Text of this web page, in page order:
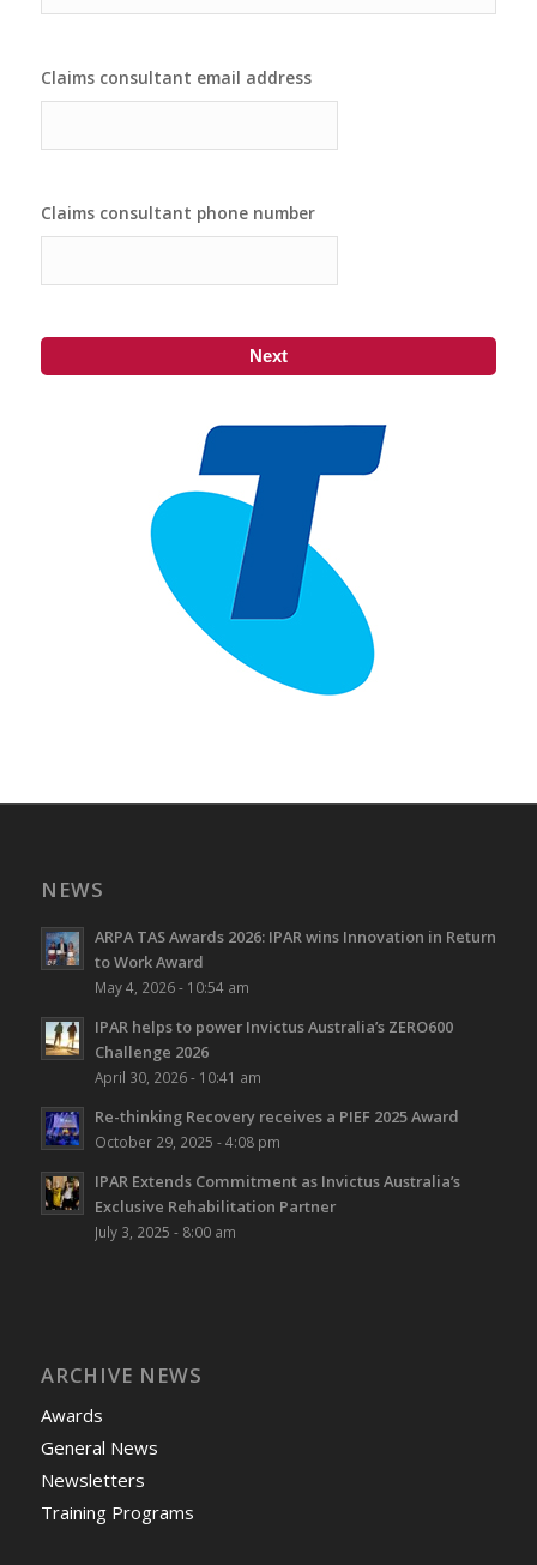
Claims consultant email address
Claims consultant phone number
NEWS
ARPA TAS Awards 2026: IPAR wins Innovation in Return
to Work Award
May 4, 2026 - 10:54 am
IPAR helps to power Invictus Australia’s ZERO600
Challenge 2026
April 30, 2026 - 10:41 am
Re-thinking Recovery receives a PIEF 2025 Award
October 29, 2025 - 4:08 pm
IPAR Extends Commitment as Invictus Australia’s
Exclusive Rehabilitation Partner
July 3, 2025 - 8:00 am
ARCHIVE NEWS
Awards
General News
Newsletters
Training Programs